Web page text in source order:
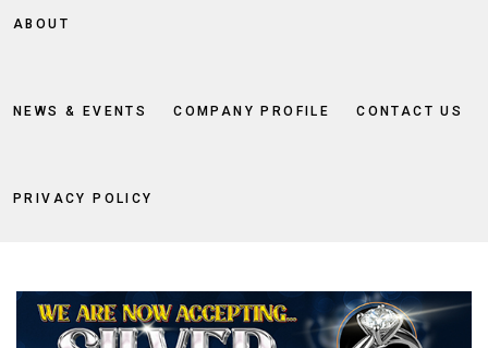
ABOUT
NEWS & EVENTS COMPANY PROFILE CONTACT US
PRIVACY POLICY